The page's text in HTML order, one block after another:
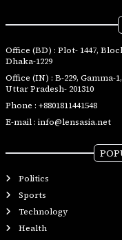
Office (BD) : Plot- 1447,
Dhaka-1229
Office (IN) : B-229, Gamma-
Uttar Pradesh- 201310
Phone : +8801811441548
E-mail : info@lensasia.net
Politics
Sports
Technology
Health